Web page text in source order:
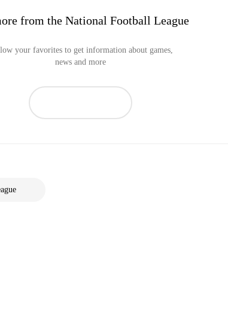
from the National Football League
your favorites to get information about games,
news and more